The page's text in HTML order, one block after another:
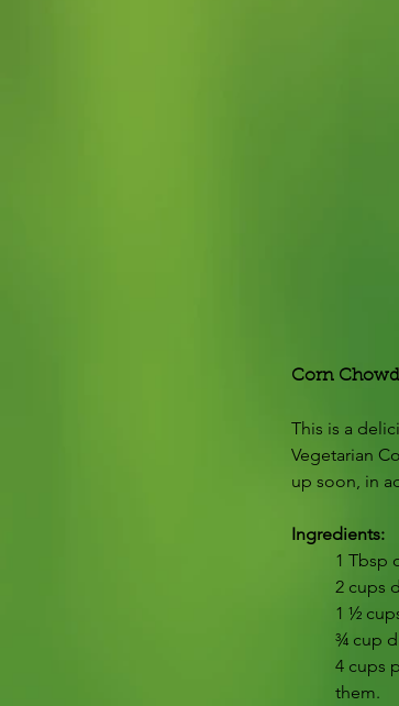
Corn
This is a
Vegetarian
up soon, in
Ingredients:
1 Tbsp
2 cups
1 ½
¾ cup
4 cups
them.